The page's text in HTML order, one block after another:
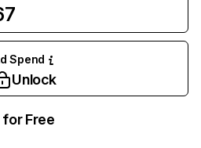
Spend
Unlock
Free